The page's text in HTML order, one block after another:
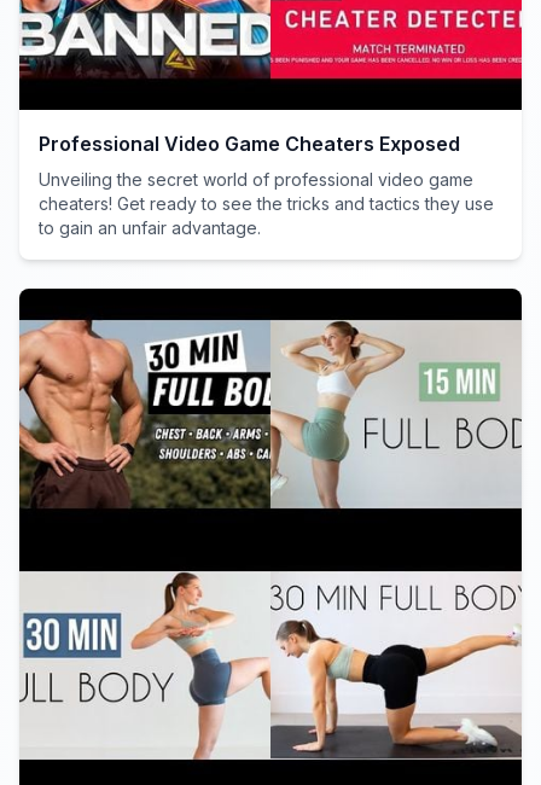
Professional Video Game Cheaters Exposed
Unveiling the secret world of professional video game
cheaters! Get ready to see the tricks and tactics they use
to gain an unfair advantage.